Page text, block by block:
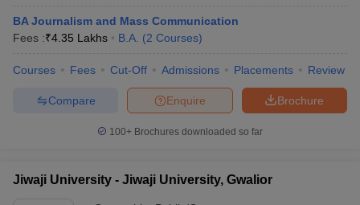
BA Journalism and Mass Communication
Fees :₹4.35 Lakhs B.A. (2 Courses)
Courses Fees Cut-Off Admissions Placements Review
Brochure
Enquire
Compare
100+ Brochures downloaded so far
Jiwaji University - Jiwaji University, Gwalior